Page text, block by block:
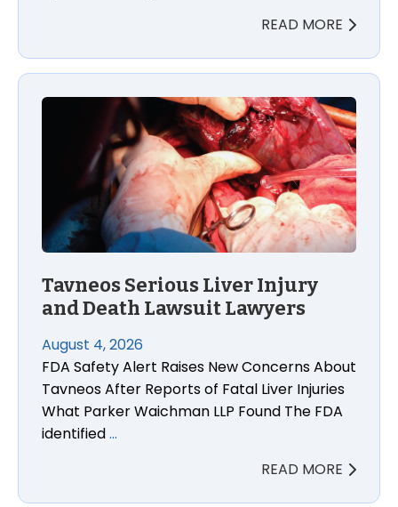
READ MORE
Tavneos Serious Liver Injury and Death Lawsuit
Tavneos Serious Liver Injury
and Death Lawsuit Lawyers
August 4, 2026
FDA Safety Alert Raises New Concerns About
Tavneos After Reports of Fatal Liver Injuries
What Parker Waichman LLP Found The FDA
identified…
READ MORE